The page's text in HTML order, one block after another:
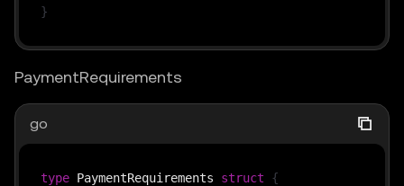
}
PaymentRequirements
go
type PaymentRequirements struct {